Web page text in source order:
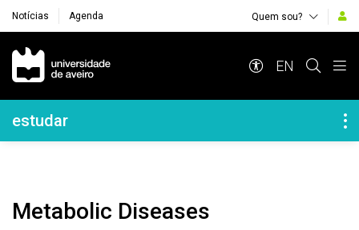
Notícias Agenda Quem sou?
Navegação Principal
EN
Navegação Lateral
estudar
Metabolic Diseases